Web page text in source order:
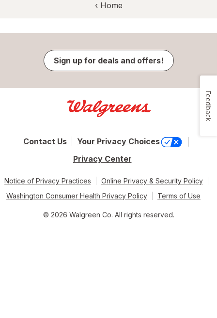
‹ Home
Sign up for deals and offers!
Contact Us
Your Privacy Choices
Privacy Center
Notice of Privacy Practices
Online Privacy & Security Policy
Washington Consumer Health Privacy Policy
Terms of Use
© 2026 Walgreen Co. All rights reserved.
Feedback